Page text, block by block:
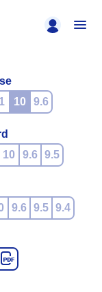
10 9.6
10 9.6 9.5
9.6 9.5 9.4